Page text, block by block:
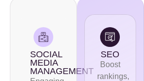
SOCIAL
MEDIA
MANAGEMENT
SEO
Boost
rankings,